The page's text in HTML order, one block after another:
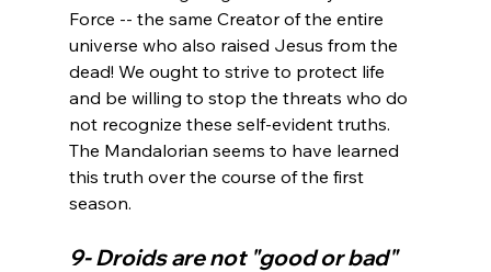
Force -- the same Creator of the entire
universe who also raised Jesus from the
dead! We ought to strive to protect life
and be willing to stop the threats who do
not recognize these self-evident truths.
The Mandalorian seems to have learned
this truth over the course of the first
9- Droids are not "good or bad"